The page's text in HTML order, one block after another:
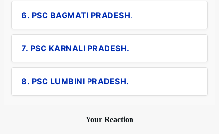
6. PSC BAGMATI PRADESH.
7. PSC KARNALI PRADESH.
8. PSC LUMBINI PRADESH.
Your Reaction